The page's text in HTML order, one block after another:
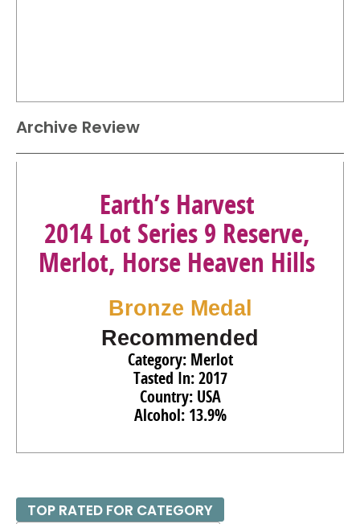
Archive Review
Earth’s Harvest
2014 Lot Series 9 Reserve,
Merlot, Horse Heaven Hills
Bronze Medal
Recommended
Category: Merlot
Tasted In: 2017
Country: USA
Alcohol: 13.9%
TOP RATED FOR CATEGORY